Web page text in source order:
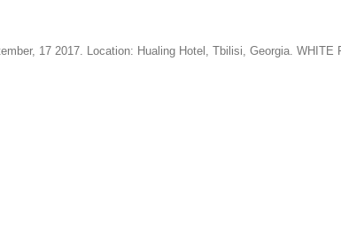
17 2017. Location: Hualing Hotel, Tbilisi, Georgia.